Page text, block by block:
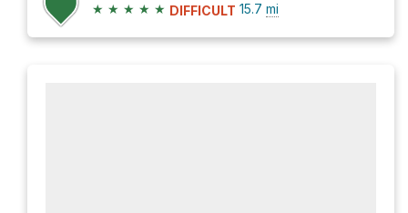
★ ★ ★ ★ ★ DIFFICULT 15.7 mi